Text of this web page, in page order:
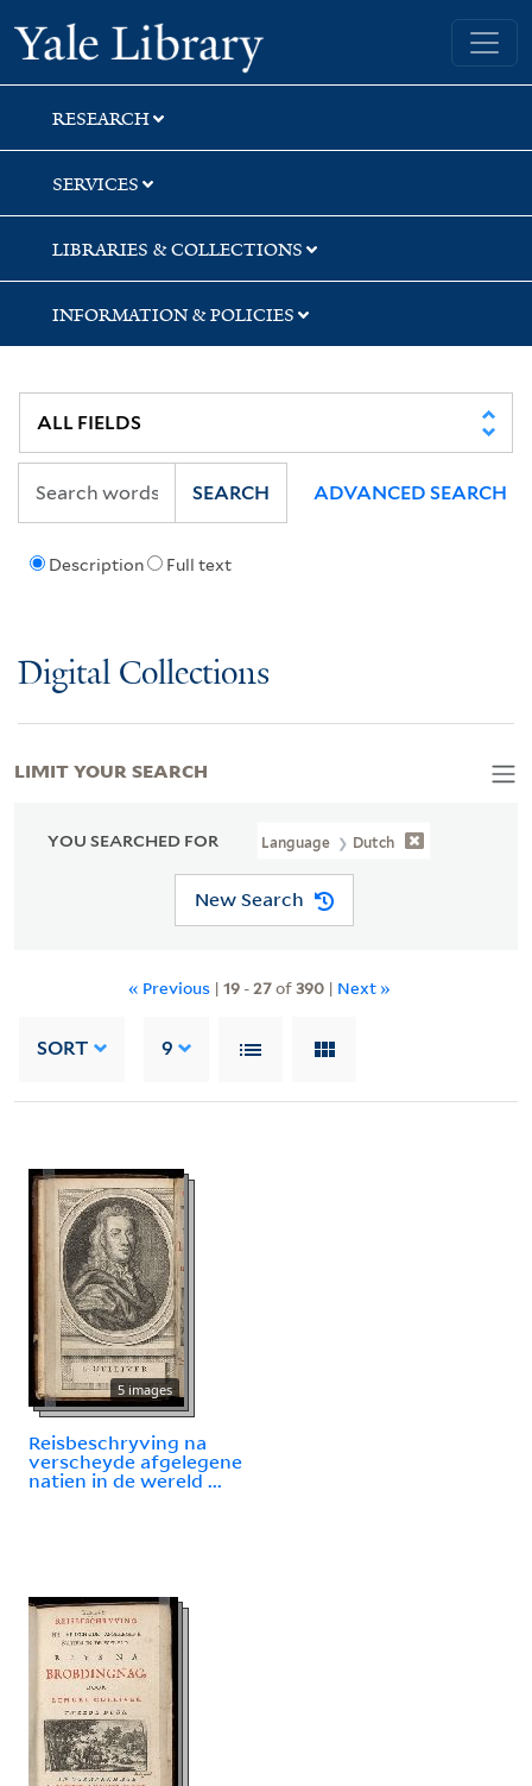
Skip
to
search
Skip
to
main
content
Skip
to
first
result
Yale University Library
RESEARCH
SERVICES
LIBRARIES & COLLECTIONS
INFORMATION & POLICIES
Description Full text
SEARCH ADVANCED SEARCH
Digital Collections
YOU SEARCHED FOR Language Dutch
New Search
« Previous | 19-27of390| Next »
SORT 9
5 images
Reisbeschryving na
verscheyde afgelegene
natien in de wereld ...
LIMIT YOUR SEARCH